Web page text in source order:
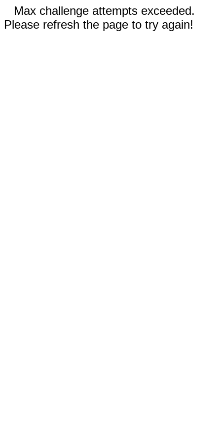
Max challenge attempts exceeded.
Please refresh the page to try again!